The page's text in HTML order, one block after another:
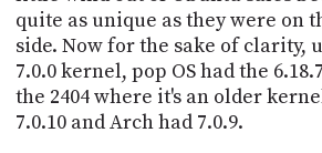
quite as unique as they were on
side. Now for the sake of clarity,
7.0.0 kernel, pop OS had the
the 2404 where it's an older
7.0.10 and Arch had 7.0.9.